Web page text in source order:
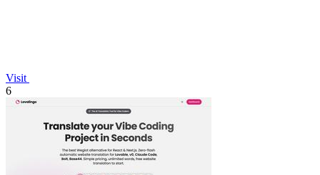
Visit
6